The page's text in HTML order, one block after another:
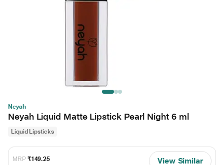
Neyah
Neyah Liquid Matte Lipstick Pearl Night 6 ml
Liquid Lipsticks
MRP ₹149.25 View Similar